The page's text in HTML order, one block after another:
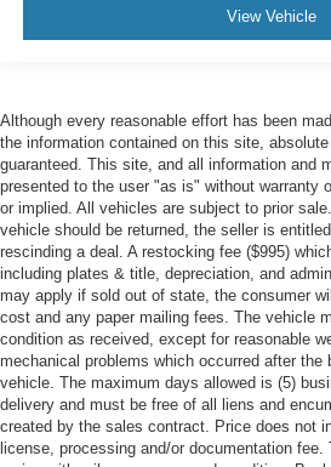
View Vehicle
Although every reasonable effort has been
the information contained on this site,
guaranteed. This site, and all information and
presented to the user "as is" without warranty
or implied. All vehicles are subject to prior
vehicle should be returned, the seller is
rescinding a deal. A restocking fee ($995)
including plates & title, depreciation, and
may apply if sold out of state, the consumer
cost and any paper mailing fees. The vehicle
condition as received, except for reasonable
mechanical problems which occurred after
vehicle. The maximum days allowed is (5)
delivery and must be free of all liens and
created by the sales contract. Price does not
license, processing and/or documentation